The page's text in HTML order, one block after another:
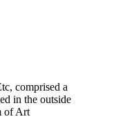
comprised a
in the outside
of Art